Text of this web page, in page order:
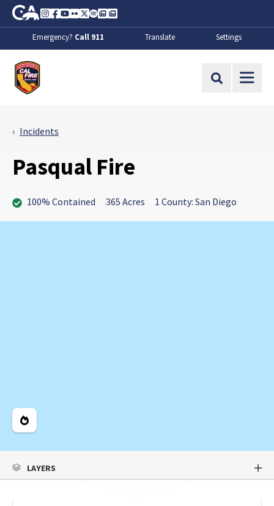
Skip to Main Content
CA.gov
Instagram
Facebook
Youtube
FlickrTwitter
SpotifyContact Us
About
Emergency? Call 911 Translate Settings
Site Search
Incidents
Pasqual Fire
100% Contained 365 Acres 1 County: San Diego
Legend
LAYERS